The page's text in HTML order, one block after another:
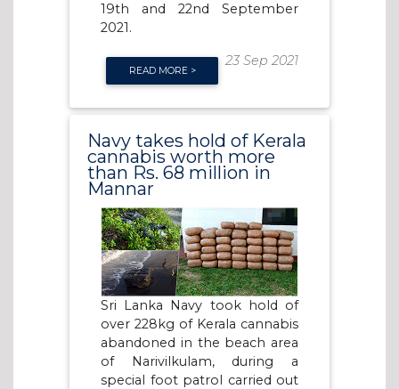
19th and 22nd September
2021.
READ MORE >
23 Sep 2021
Navy takes hold of Kerala
cannabis worth more
than Rs. 68 million in
Mannar
Sri Lanka Navy took hold of
over 228kg of Kerala cannabis
abandoned in the beach area
of Narivilkulam, during a
special foot patrol carried out